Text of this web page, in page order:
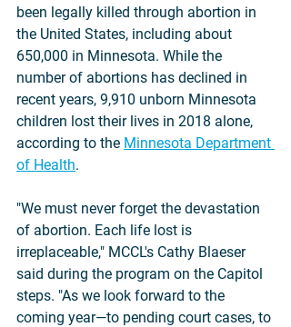
been legally killed through abortion in
the United States, including about
650,000 in Minnesota. While the
number of abortions has declined in
recent years, 9,910 unborn Minnesota
children lost their lives in 2018 alone,
according to the Minnesota Department
of Health.
"We must never forget the devastation
of abortion. Each life lost is
irreplaceable," MCCL's Cathy Blaeser
said during the program on the Capitol
steps. "As we look forward to the
coming year—to pending court cases, to